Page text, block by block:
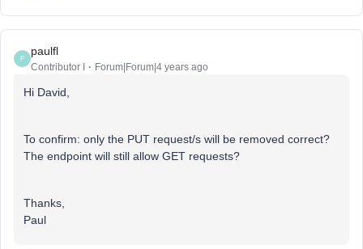
P
paulfl
Contributor I Forum|Forum|4 years ago
Hi David,
To confirm: only the PUT request/s will be removed correct?
The endpoint will still allow GET requests?
Thanks,
Paul